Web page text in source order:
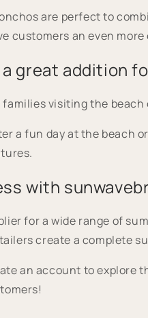
are perfect to
customers an even
a great addition
visiting the
a fun day at the beach
with
for a wide range of
create a complete
an account to explore